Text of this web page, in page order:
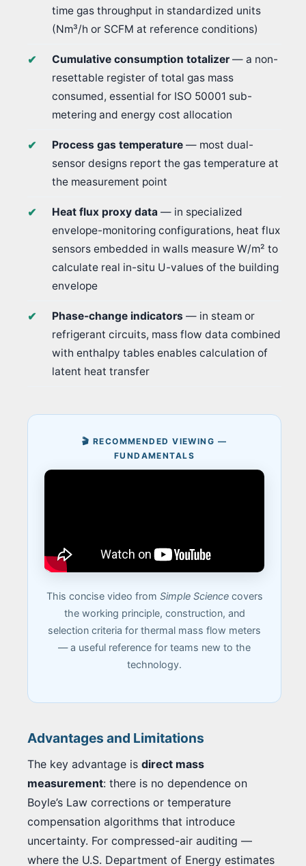
time gas throughput in standardized units
(Nm³/h or SCFM at reference conditions)
Cumulative consumption totalizer — a non-
resettable register of total gas mass
consumed, essential for ISO 50001 sub-
metering and energy cost allocation
Process gas temperature — most dual-
sensor designs report the gas temperature at
the measurement point
Heat flux proxy data — in specialized
envelope-monitoring configurations, heat flux
sensors embedded in walls measure W/m² to
calculate real in-situ U-values of the building
envelope
Phase-change indicators — in steam or
refrigerant circuits, mass flow data combined
with enthalpy tables enables calculation of
latent heat transfer
🎬 RECOMMENDED VIEWING —
FUNDAMENTALS
This concise video from Simple Sciencecovers
the working principle, construction, and
selection criteria for thermal mass flow meters
— a useful reference for teams new to the
technology.
Advantages and Limitations
The key advantage is direct mass
measurement: there is no dependence on
Boyle’s Law corrections or temperature
compensation algorithms that introduce
uncertainty. For compressed-air auditing —
where the U.S. Department of Energy estimates